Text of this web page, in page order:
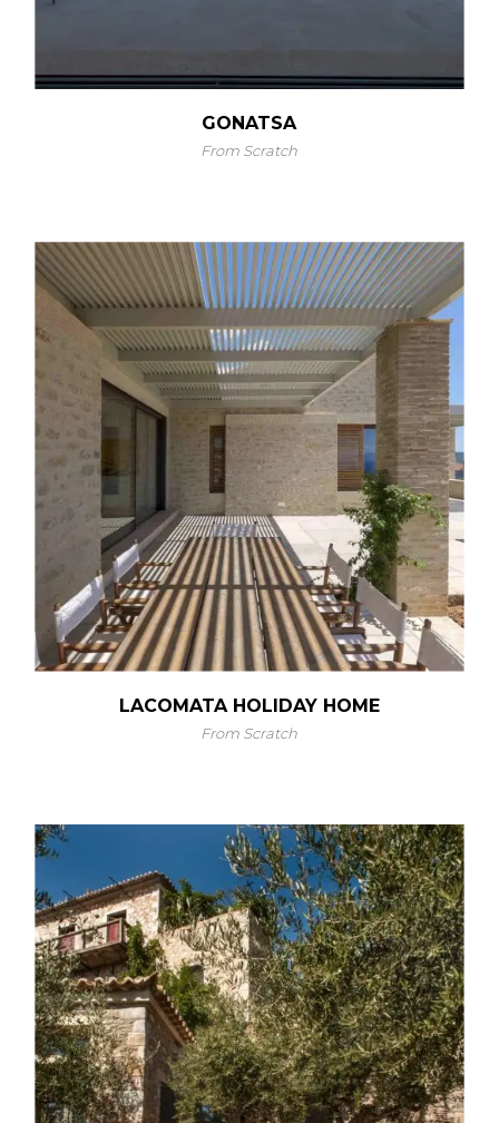
GONATSA
From Scratch
LACOMATA HOLIDAY HOME
From Scratch